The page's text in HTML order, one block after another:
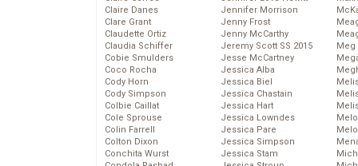
Claire Danes
Clare Grant
Claudette Ortiz
Claudia Schiffer
Cobie Smulders
Coco Rocha
Cody Horn
Cody Simpson
Colbie Caillat
Cole Sprouse
Colin Farrell
Colton Dixon
Conchita Wurst
Jennifer Morrison
Jenny Frost
Jenny McCarthy
Jeremy Scott SS 2015
Jesse McCartney
Jessica Alba
Jessica Biel
Jessica Chastain
Jessica Hart
Jessica Lowndes
Jessica Pare
Jessica Simpson
Jessica Stam
Meg